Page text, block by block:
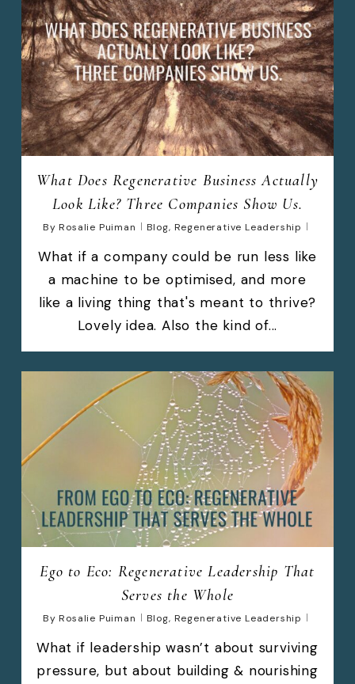
What Does Regenerative Business Actually
Look Like? Three Companies Show Us.
By Rosalie Puiman Blog, Regenerative Leadership
What if a company could be run less like
a machine to be optimised, and more
like a living thing that's meant to thrive?
Lovely idea. Also the kind of...
Ego to Eco: Regenerative Leadership That
Serves the Whole
By Rosalie Puiman Blog, Regenerative Leadership
What if leadership wasn’t about surviving
pressure, but about building & nourishing